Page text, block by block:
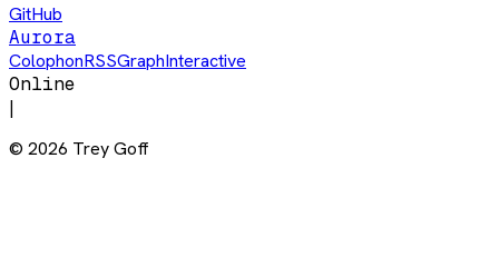
GitHub
Aurora
ColophonRSSGraphInteractive
Online
|
© 2026 Trey Goff